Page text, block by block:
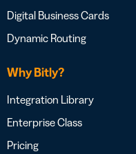
Digital Business Cards
Dynamic Routing
Why Bitly?
Integration Library
Enterprise Class
Pricing